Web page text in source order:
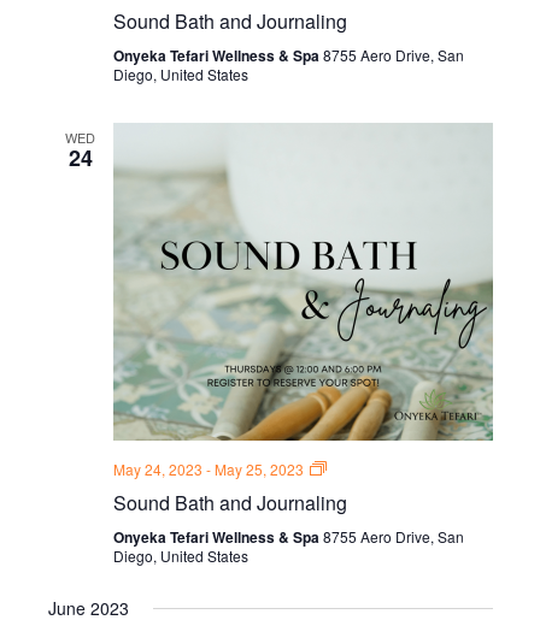
and
Thursdays
Sound Bath and Journaling
Onyeka Tefari Wellness & Spa8755 Aero Drive, San
Diego, United States
WED
24
May 24, 2023 - May 25, 2023
Sound
and
Thursdays
Sound Bath and Journaling
Onyeka Tefari Wellness & Spa8755 Aero Drive, San
Diego, United States
June 2023